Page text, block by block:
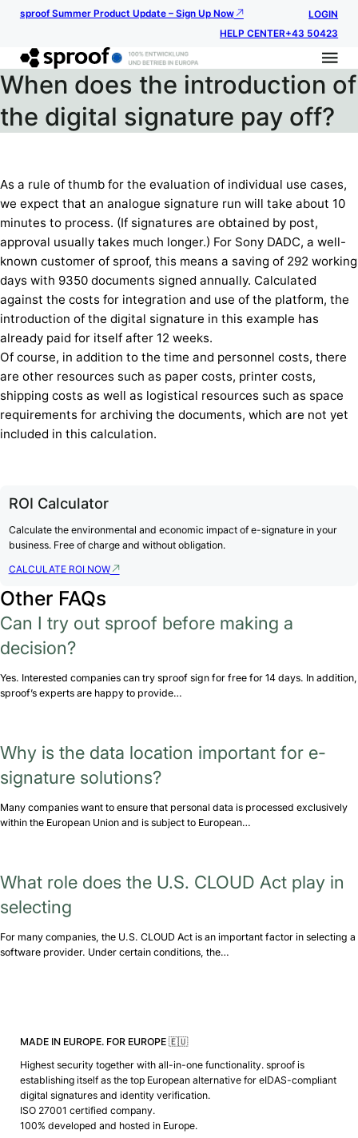
sproof Summer Product Update – Sign Up Now
LOGIN
HELP CENTER+43 50423
When does the introduction of
the digital signature pay off?
As a rule of thumb for the evaluation of individual use cases,
we expect that an analogue signature run will take about 10
minutes to process. (If signatures are obtained by post,
approval usually takes much longer.) For Sony DADC, a well-
known customer of sproof, this means a saving of 292 working
days with 9350 documents signed annually. Calculated
against the costs for integration and use of the platform, the
introduction of the digital signature in this example has
already paid for itself after 12 weeks.
Of course, in addition to the time and personnel costs, there
are other resources such as paper costs, printer costs,
shipping costs as well as logistical resources such as space
requirements for archiving the documents, which are not yet
included in this calculation.
ROI Calculator
Calculate the environmental and economic impact of e-signature in your
business. Free of charge and without obligation.
CALCULATE ROI NOW
Other FAQs
Can I try out sproof before making a
decision?
Yes. Interested companies can try sproof sign for free for 14 days. In addition,
sproof’s experts are happy to provide…
Why is the data location important for e-
signature solutions?
Many companies want to ensure that personal data is processed exclusively
within the European Union and is subject to European…
What role does the U.S. CLOUD Act play in
selecting
For many companies, the U.S. CLOUD Act is an important factor in selecting a
software provider. Under certain conditions, the…
MADE IN EUROPE. FOR EUROPE 🇪🇺
Highest security together with all-in-one functionality. sproof is
establishing itself as the top European alternative for eIDAS-compliant
digital signatures and identity verification.
ISO 27001 certified company.
100% developed and hosted in Europe.